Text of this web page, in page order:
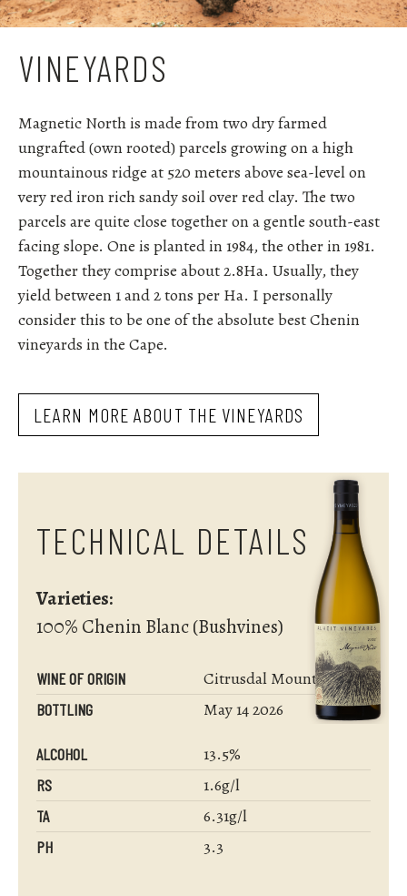
VINEYARDS
Magnetic North is made from two dry farmed
ungrafted (own rooted) parcels growing on a high
mountainous ridge at 520 meters above sea-level on
very red iron rich sandy soil over red clay. The two
parcels are quite close together on a gentle south-east
facing slope. One is planted in 1984, the other in 1981.
Together they comprise about 2.8Ha. Usually, they
yield between 1 and 2 tons per Ha. I personally
consider this to be one of the absolute best Chenin
vineyards in the Cape.
LEARN MORE ABOUT THE VINEYARDS
TECHNICAL DETAILS
Varieties:
100% Chenin Blanc (Bushvines)
WINE OF ORIGIN Citrusdal Mountain
BOTTLING May 14 2026
ALCOHOL 13.5%
RS 1.6g/l
TA 6.31g/l
PH 3.3